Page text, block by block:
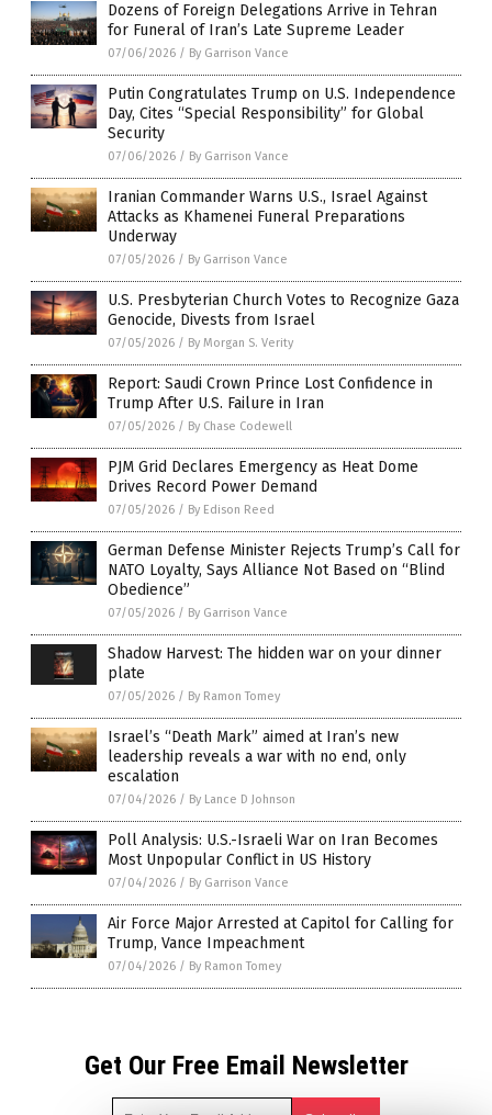
Dozens of Foreign Delegations Arrive in Tehran
for Funeral of Iran’s Late Supreme Leader
07/06/2026 / By Garrison Vance
Putin Congratulates Trump on U.S. Independence
Day, Cites “Special Responsibility” for Global
Security
07/06/2026 / By Garrison Vance
Iranian Commander Warns U.S., Israel Against
Attacks as Khamenei Funeral Preparations
Underway
07/05/2026 / By Garrison Vance
U.S. Presbyterian Church Votes to Recognize Gaza
Genocide, Divests from Israel
07/05/2026 / By Morgan S. Verity
Report: Saudi Crown Prince Lost Confidence in
Trump After U.S. Failure in Iran
07/05/2026 / By Chase Codewell
PJM Grid Declares Emergency as Heat Dome
Drives Record Power Demand
07/05/2026 / By Edison Reed
German Defense Minister Rejects Trump’s Call for
NATO Loyalty, Says Alliance Not Based on “Blind
Obedience”
07/05/2026 / By Garrison Vance
Shadow Harvest: The hidden war on your dinner
plate
07/05/2026 / By Ramon Tomey
Israel’s “Death Mark” aimed at Iran’s new
leadership reveals a war with no end, only
escalation
07/04/2026 / By Lance D Johnson
Poll Analysis: U.S.-Israeli War on Iran Becomes
Most Unpopular Conflict in US History
07/04/2026 / By Garrison Vance
Air Force Major Arrested at Capitol for Calling for
Trump, Vance Impeachment
07/04/2026 / By Ramon Tomey
Get Our Free Email Newsletter